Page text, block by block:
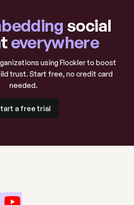
social
everywhere
using Flockler to boost
trust. Start free, no credit card
needed.
a free trial